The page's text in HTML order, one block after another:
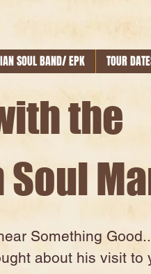
SOUL BAND/ EPK TOUR
the
Something
about his visit to